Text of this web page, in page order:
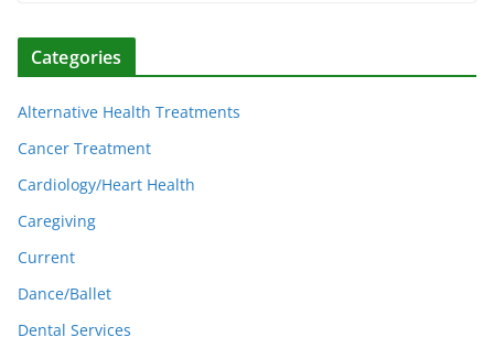
Categories
Alternative Health Treatments
Cancer Treatment
Cardiology/Heart Health
Caregiving
Current
Dance/Ballet
Dental Services